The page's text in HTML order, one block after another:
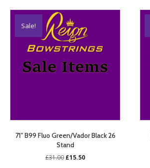
Sale!
71″ B99 Fluo Green/Vador Black 26
Stand
£31.00 Original
£15.50Current